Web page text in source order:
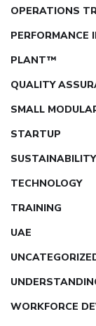
OPERATIONS
PERFORMANCE
PLANT™
QUALITY
SMALL
STARTUP
SUSTAINABILITY
TECHNOLOGY
TRAINING
UAE
WORKFORCE